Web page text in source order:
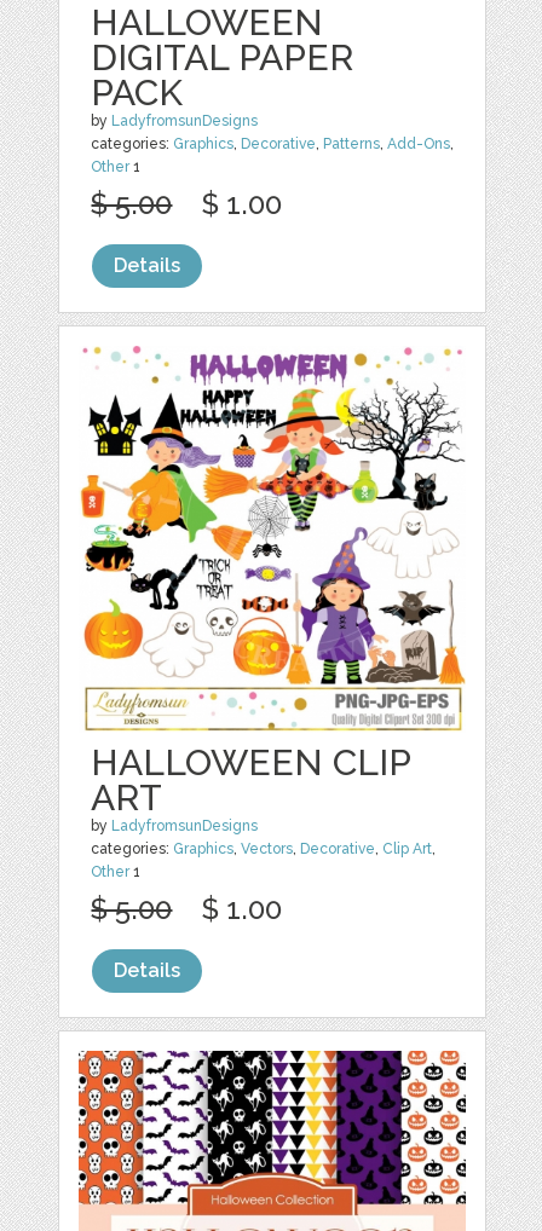
HALLOWEEN
DIGITAL PAPER
PACK
by LadyfromsunDesigns
categories: Graphics, Decorative, Patterns,Add-Ons,
Other1
$ 5.00 $ 1.00
Details
HALLOWEEN CLIP
ART
by LadyfromsunDesigns
categories: Graphics,Vectors, Decorative, Clip Art,
Other1
$ 5.00 $ 1.00
Details